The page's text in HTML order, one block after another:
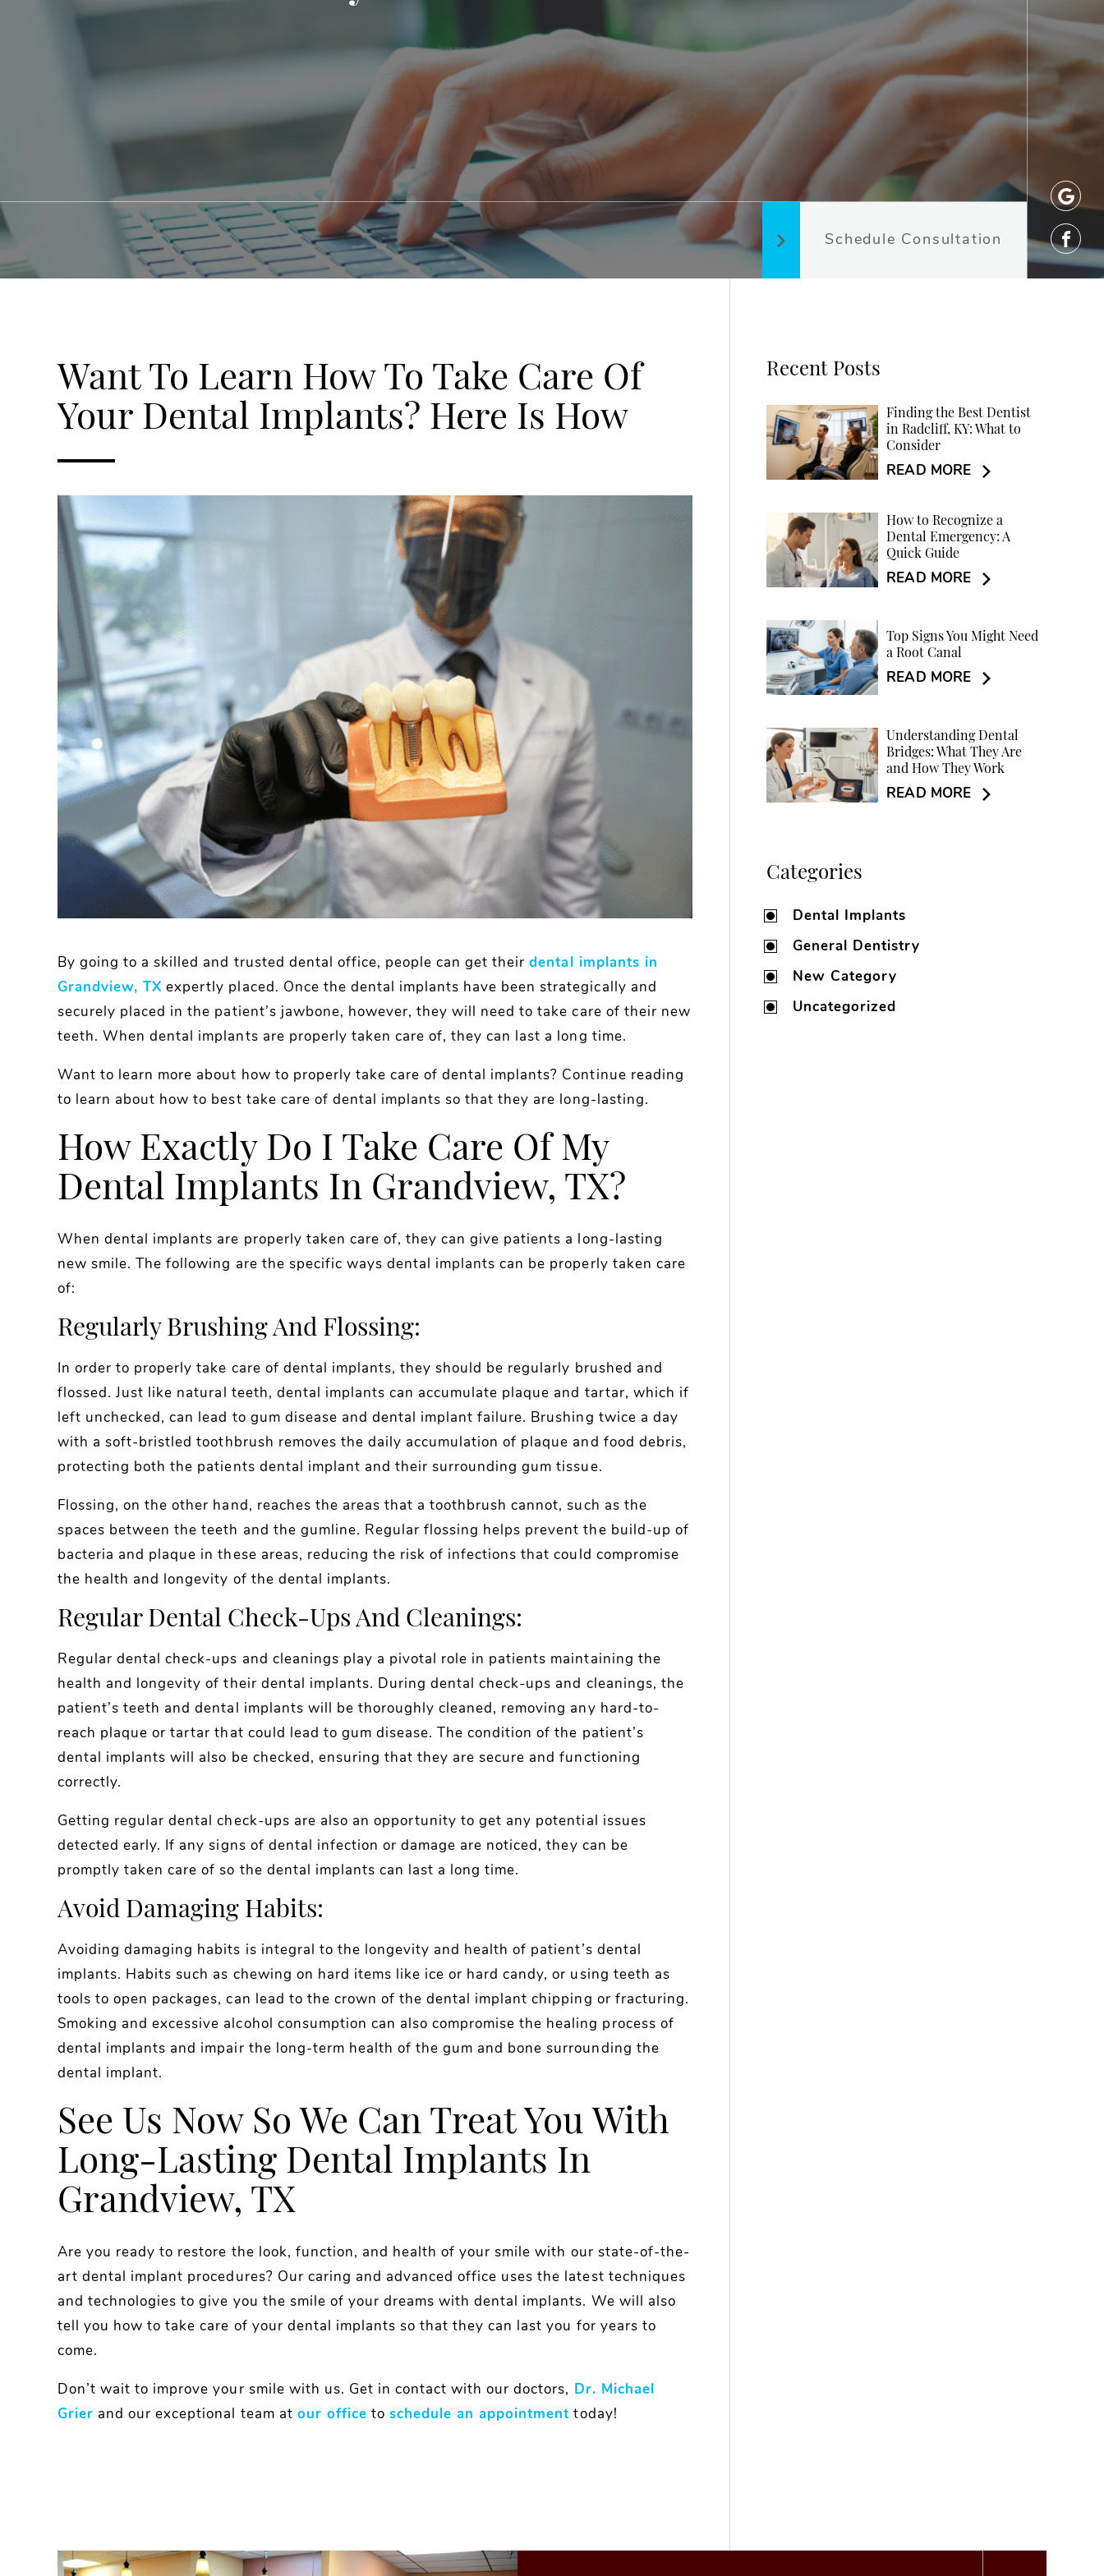
Schedule Consultation
Want To Learn How To Take Care Of
Your Dental Implants? Here Is How
By going to a skilled and trusted dental office, people can get theirdental implants in
Grandview, TX expertly placed. Once the dental implants have been strategically and
securely placed in the patient’s jawbone, however, they will need to take care of their new
teeth. When dental implants are properly taken care of, they can last a long time.
Want to learn more about how to properly take care of dental implants? Continue reading
to learn about how to best take care of dental implants so that they are long-lasting.
How Exactly Do I Take Care Of My
Dental Implants In Grandview, TX?
When dental implants are properly taken care of, they can give patients a long-lasting
new smile. The following are the specific ways dental implants can be properly taken care
of:
Regularly Brushing And Flossing:
In order to properly take care of dental implants, they should be regularly brushed and
flossed. Just like natural teeth, dental implants can accumulate plaque and tartar, which if
left unchecked, can lead to gum disease and dental implant failure. Brushing twice a day
with a soft-bristled toothbrush removes the daily accumulation of plaque and food debris,
protecting both the patients dental implant and their surrounding gum tissue.
Flossing, on the other hand, reaches the areas that a toothbrush cannot, such as the
spaces between the teeth and the gumline. Regular flossing helps prevent the build-up of
bacteria and plaque in these areas, reducing the risk of infections that could compromise
the health and longevity of the dental implants.
Regular Dental Check-Ups And Cleanings:
Regular dental check-ups and cleanings play a pivotal role in patients maintaining the
health and longevity of their dental implants. During dental check-ups and cleanings, the
patient’s teeth and dental implants will be thoroughly cleaned, removing any hard-to-
reach plaque or tartar that could lead to gum disease. The condition of the patient’s
dental implants will also be checked, ensuring that they are secure and functioning
correctly.
Getting regular dental check-ups are also an opportunity to get any potential issues
detected early. If any signs of dental infection or damage are noticed, they can be
promptly taken care of so the dental implants can last a long time.
Avoid Damaging Habits:
Avoiding damaging habits is integral to the longevity and health of patient’s dental
implants. Habits such as chewing on hard items like ice or hard candy, or using teeth as
tools to open packages, can lead to the crown of the dental implant chipping or fracturing.
Smoking and excessive alcohol consumption can also compromise the healing process of
dental implants and impair the long-term health of the gum and bone surrounding the
dental implant.
See Us Now So We Can Treat You With
Long-Lasting Dental Implants In
Grandview, TX
Are you ready to restore the look, function, and health of your smile with our state-of-the-
art dental implant procedures? Our caring and advanced office uses the latest techniques
and technologies to give you the smile of your dreams with dental implants. We will also
tell you how to take care of your dental implants so that they can last you for years to
come.
Don’t wait to improve your smile with us. Get in contact with our doctors, Dr. Michael
Grier and our exceptional team at our office to schedule an appointment today!
Recent Posts
Finding the Best Dentist
in Radcliff, KY: What to
Consider
READ MORE
How to Recognize a
Dental Emergency: A
Quick Guide
READ MORE
Top Signs You Might Need
a Root Canal
READ MORE
Understanding Dental
Bridges: What They Are
and How They Work
READ MORE
Categories
Dental Implants
General Dentistry
New Category
Uncategorized